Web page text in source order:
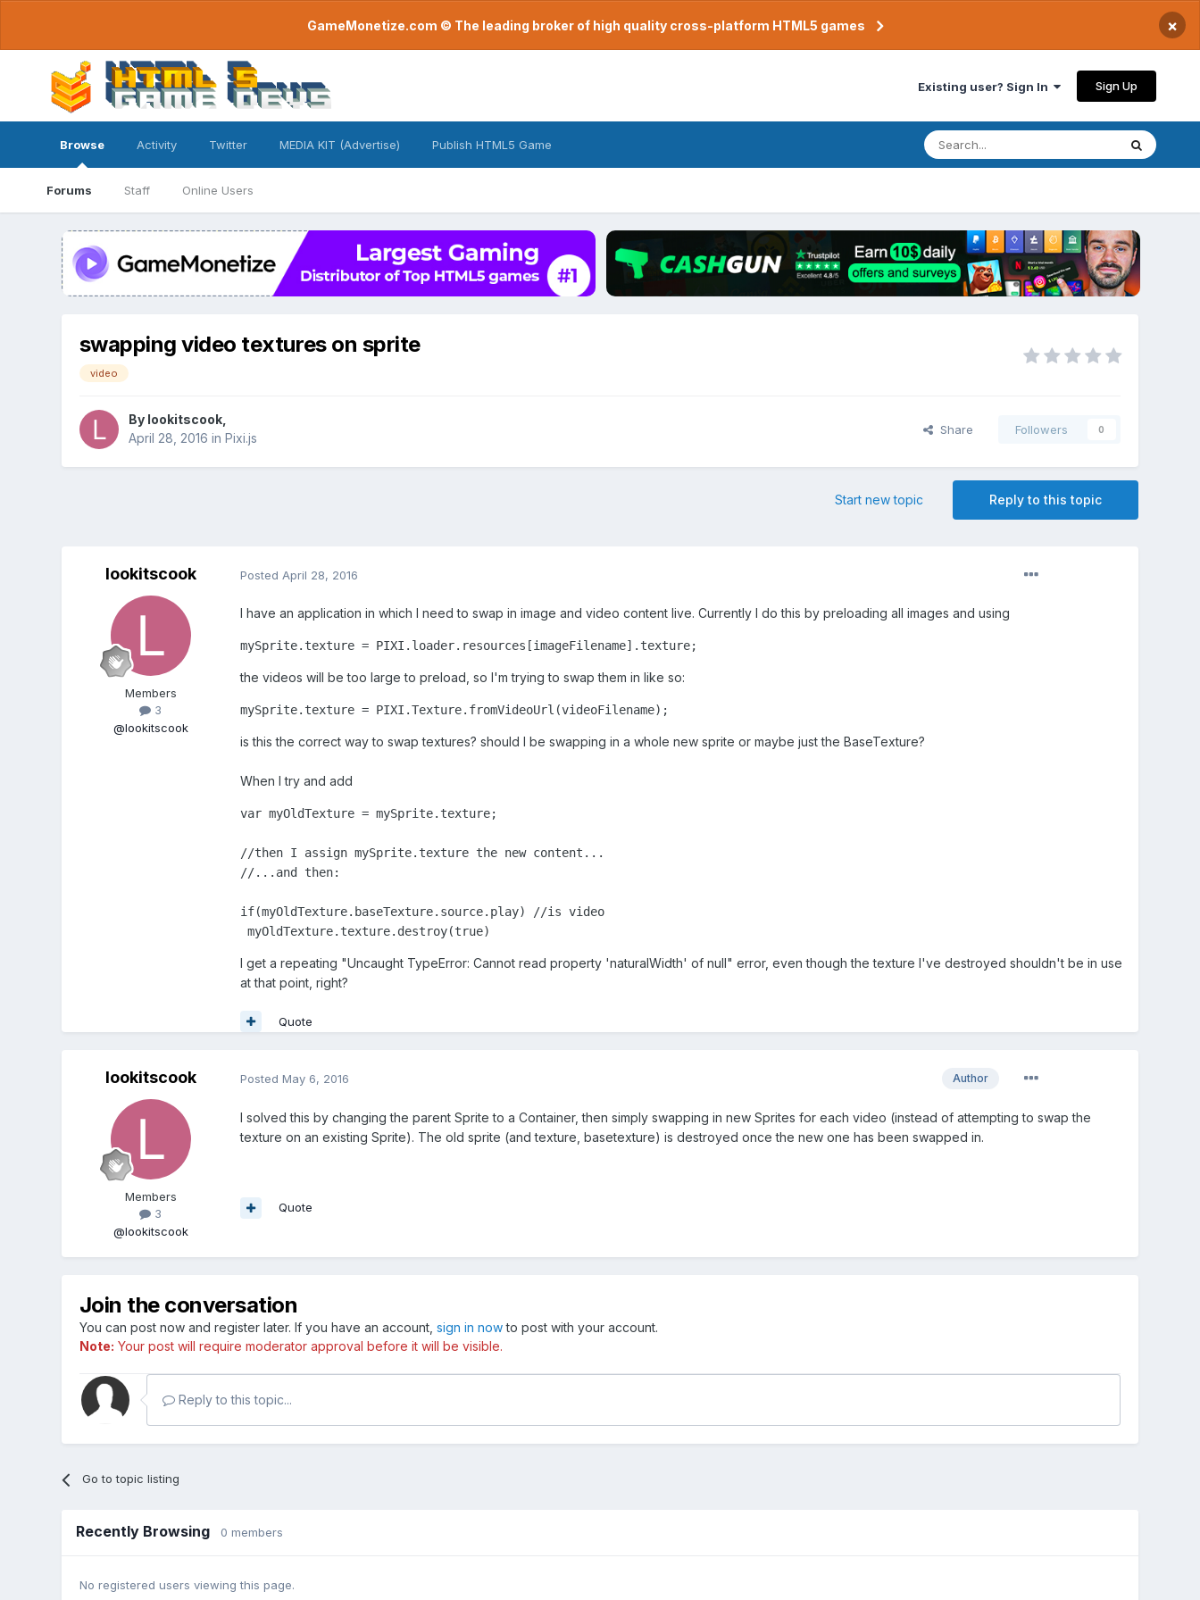
GameMonetize.com © The leading broker of high quality cross-platform HTML5 games ×
Existing user? Sign In Sign Up
Browse
Forums Staff Online Users
Activity Twitter MEDIA KIT (Advertise) Publish HTML5 Game
swapping video textures on sprite
video
By lookitscook,
April 28, 2016 in Pixi.js
Share Followers 0
Reply to this topic
Start new topic
lookitscook
Members
3
@lookitscook
Posted April 28, 2016
I have an application in which I need to swap in image and video content live. Currently I do this by preloading all images and using
mySprite.texture = PIXI.loader.resources[imageFilename].texture;
the videos will be too large to preload, so I'm trying to swap them in like so:
mySprite.texture = PIXI.Texture.fromVideoUrl(videoFilename);
is this the correct way to swap textures? should I be swapping in a whole new sprite or maybe just the BaseTexture?
When I try and add
var myOldTexture = mySprite.texture;
//then I assign mySprite.texture the new content...
//...and then:
if(myOldTexture.baseTexture.source.play) //is video
myOldTexture.texture.destroy(true)
I get a repeating "Uncaught TypeError: Cannot read property 'naturalWidth' of null" error, even though the texture I've destroyed shouldn't be in use
at that point, right?
Quote
lookitscook
Members
3
@lookitscook
Author
Posted May 6, 2016
I solved this by changing the parent Sprite to a Container, then simply swapping in new Sprites for each video (instead of attempting to swap the
texture on an existing Sprite). The old sprite (and texture, basetexture) is destroyed once the new one has been swapped in.
Quote
Join the conversation
You can post now and register later. If you have an account, sign in nowto post with your account.
Note: Your post will require moderator approval before it will be visible.
Reply to this topic...
Go to topic listing
Recently Browsing 0 members
No registered users viewing this page.